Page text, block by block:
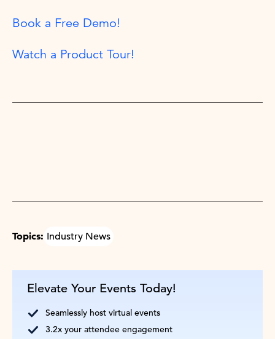
Elevate Your Events Today!
Seamlessly host virtual events
3.2x your attendee engagement
Book a Free Demo!
Watch a Product Tour!
Topics: Industry News